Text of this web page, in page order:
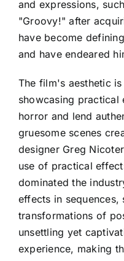
and expressions,
"Groovy!" after
have become
and have endeared
The film's aesthetic
showcasing
horror and lend
gruesome scenes
designer Greg
use of practical
dominated the
effects in sequences,
transformations of
unsettling yet
experience, making